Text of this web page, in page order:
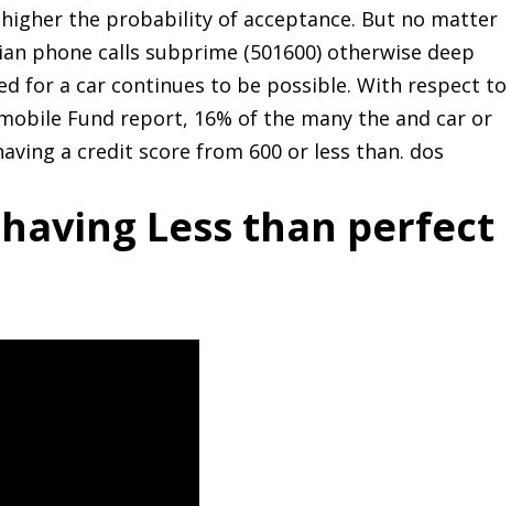
the probability of acceptance. But no matter
phone calls subprime (501600) otherwise deep
for a car continues to be possible. With respect to
Fund report, 16% of the many the and car or
a credit score from 600 or less than. dos
Less than perfect